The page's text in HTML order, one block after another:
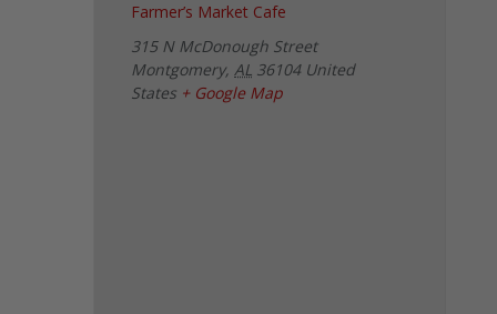
Farmer’s Market Cafe
315 N McDonough Street
Montgomery, AL 36104 United
States + Google Map